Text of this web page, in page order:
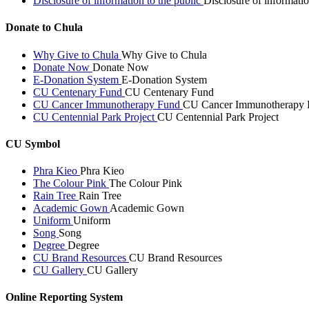
Donate to Chula
Why Give to Chula Why Give to Chula
Donate Now Donate Now
E-Donation System E-Donation System
CU Centenary Fund CU Centenary Fund
CU Cancer Immunotherapy Fund CU Cancer Immunotherapy
CU Centennial Park Project CU Centennial Park Project
CU Symbol
Phra Kieo Phra Kieo
The Colour Pink The Colour Pink
Rain Tree Rain Tree
Academic Gown Academic Gown
Uniform Uniform
Song Song
Degree Degree
CU Brand Resources CU Brand Resources
CU Gallery CU Gallery
Online Reporting System